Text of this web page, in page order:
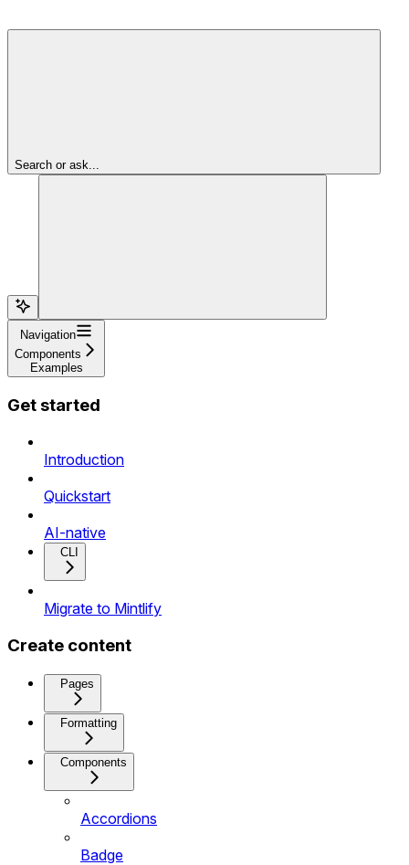
Search or ask...
Navigation
Components
Examples
Get started
Introduction
Quickstart
AI-native
CLI
Migrate to Mintlify
Create content
Pages
Formatting
Components
Accordions
Badge